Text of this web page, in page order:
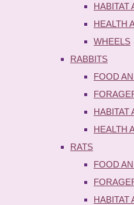
HABITAT
HEALTH
WHEELS
RABBITS
FOOD
HABITAT
HEALTH
RATS
FOOD
HABITAT